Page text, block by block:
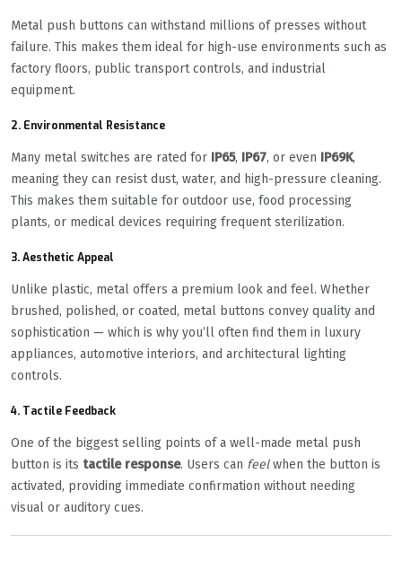
Metal push buttons can withstand millions of presses without
failure. This makes them ideal for high-use environments such as
factory floors, public transport controls, and industrial
equipment.
2. Environmental Resistance
Many metal switches are rated for IP65, IP67, or even IP69K,
meaning they can resist dust, water, and high-pressure cleaning.
This makes them suitable for outdoor use, food processing
plants, or medical devices requiring frequent sterilization.
3.Aesthetic Appeal
Unlike plastic, metal offers a premium look and feel. Whether
brushed, polished, or coated, metal buttons convey quality and
sophistication — which is why you’ll often find them in luxury
appliances, automotive interiors, and architectural lighting
controls.
4. Tactile Feedback
One of the biggest selling points of a well-made metal push
button is its tactile response. Users can feelwhen the button is
activated, providing immediate confirmation without needing
visual or auditory cues.